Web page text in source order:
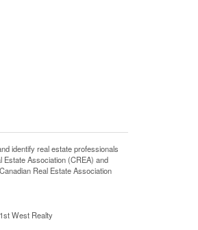
identify real estate professionals
Association (CREA) and
Real Estate Association
West Realty